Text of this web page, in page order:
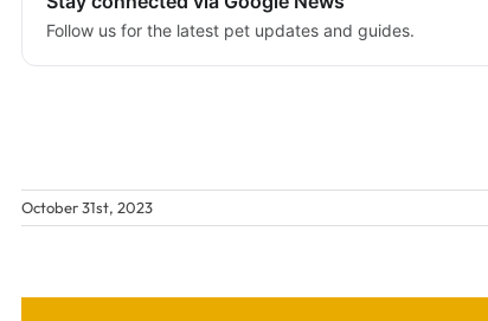
Follow us for the latest pet updates and guides.
October 31st, 2023